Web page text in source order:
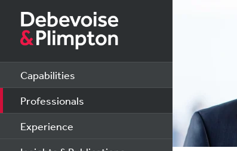
Capabilities
Professionals
Experience